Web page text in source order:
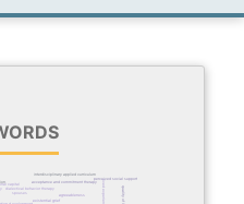
dialectical behavior therapy
capital
existential grief
acceptance and commitment therapy lived experience
perceived social support
agreeableness
spouses quality of life
interdisciplinary applied curriculum